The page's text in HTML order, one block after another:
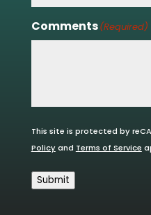
Comments(Required)
This site is protected by
Policyand Terms of Service
Submit